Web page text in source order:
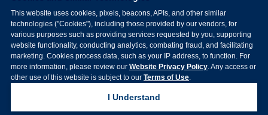
This website uses cookies, pixels, beacons, APIs, and other similar
technologies ("Cookies"), including those provided by our vendors, for
various purposes such as providing services requested by you, supporting
website functionality, conducting analytics, combating fraud, and facilitating
marketing. Cookies process data, such as your IP address, to function. For
more information, please review our Website Privacy Policy. Any access or
other use of this website is subject to our Terms of Use.
I Understand